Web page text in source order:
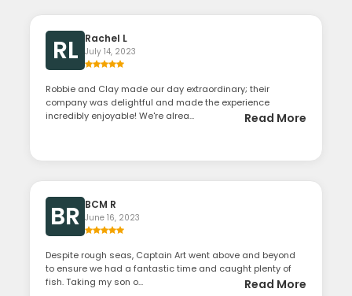
RL Rachel L
July 14, 2023
Robbie and Clay made our day extraordinary; their
company was delightful and made the experience
incredibly enjoyable! We're alrea...
Read More
BR BCM R
June 16, 2023
Despite rough seas, Captain Art went above and beyond
to ensure we had a fantastic time and caught plenty of
fish. Taking my son o...
Read More